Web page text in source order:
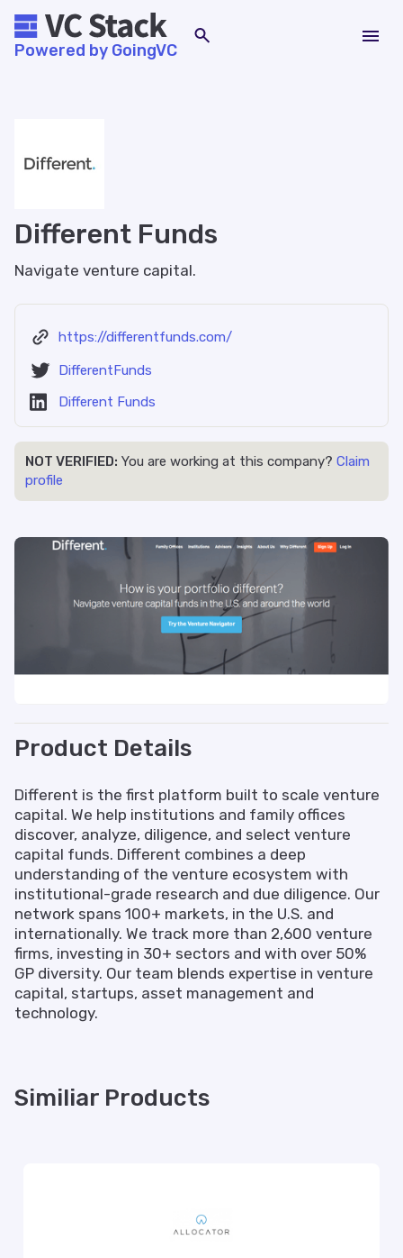
Powered by GoingVC
Different Funds
Navigate venture capital.
Product Details
Different is the first platform built to scale venture
capital. We help institutions and family offices
discover, analyze, diligence, and select venture
capital funds. Different combines a deep
understanding of the venture ecosystem with
institutional-grade research and due diligence. Our
network spans 100+ markets, in the U.S. and
internationally. We track more than 2,600 venture
firms, investing in 30+ sectors and with over 50%
GP diversity. Our team blends expertise in venture
capital, startups, asset management and
technology.
https://differentfunds.com/
DifferentFunds
Different Funds
NOT VERIFIED: You are working at this company? Claim
profile
Similiar Products